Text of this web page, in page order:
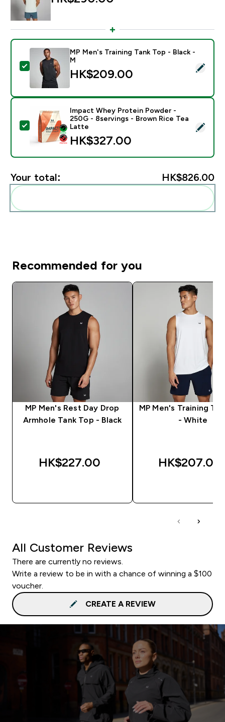
Select this product - MP Men's Training Tank Top -
MP Men's Training Tank Top - Black -
M
HK$209.00‎
Select this product - Impact Whey Protein Powder -
Impact Whey Protein Powder -
250G - 8servings - Brown Rice Tea
Latte
HK$327.00‎
Your total: HK$826.00‎
Recommended for you
MP Men's Rest Day Drop
Armhole Tank Top - Black
HK$227.00‎
MP Men's Training
- White
HK$207.00‎
All Customer Reviews
There are currently no reviews.
Write a review to be in with a chance of winning a $100
voucher.
CREATE A REVIEW